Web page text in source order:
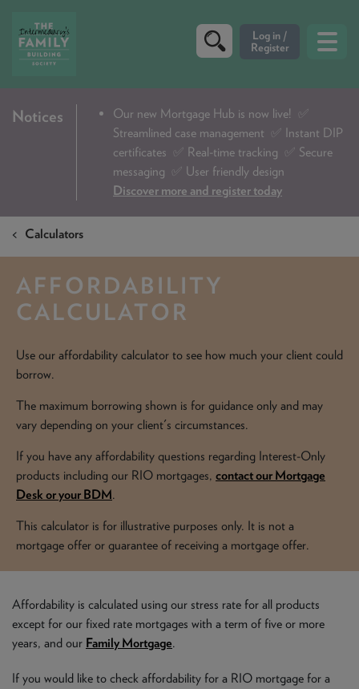
CRITERIA
DIP & ILLUSTRATION REQUEST
CONTACT US
DOWNLOADS & CHECKLISTS
NEWS & PRODUCT UPDATES
CURRENT PROCESSING TIMES
We are currently processing fully documented applications
Notices Our new Mortgage Hub is now live!
✅
Streamlined case management ✅ Instant DIP
certificates ✅ Real-time tracking ✅ Secure
messaging ✅ User friendly design
Discover more and register today
Calculators
AFFORDABILITY
CALCULATOR
Use our affordability calculator to see how much your client could
borrow.
The maximum borrowing shown is for guidance only and may
vary depending on your client's circumstances.
If you have any affordability questions regarding Interest-Only
products including our RIO mortgages, contact our Mortgage
Desk or your BDM.
This calculator is for illustrative purposes only. It is not a
mortgage offer or guarantee of receiving a mortgage offer.
Affordability is calculated using our stress rate for all products
except for our fixed rate mortgages with a term of five or more
years, and our Family Mortgage.
If you would like to check affordability for a RIO mortgage for a